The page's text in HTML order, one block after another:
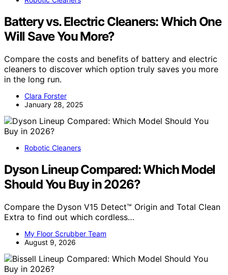
Battery vs. Electric Cleaners: Which One
Will Save You More?
Compare the costs and benefits of battery and electric
cleaners to discover which option truly saves you more
in the long run.
Clara Forster
January 28, 2025
Robotic Cleaners
Dyson Lineup Compared: Which Model
Should You Buy in 2026?
Compare the Dyson V15 Detect™ Origin and Total Clean
Extra to find out which cordless…
My Floor Scrubber Team
August 9, 2026